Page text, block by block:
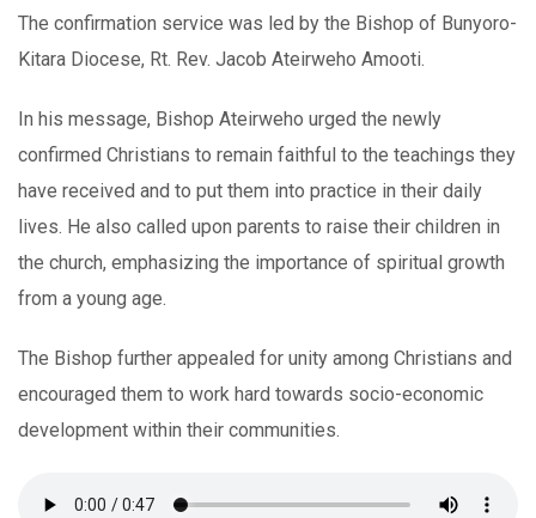
The confirmation service was led by the Bishop of Bunyoro-
Kitara Diocese, Rt. Rev. Jacob Ateirweho Amooti.
In his message, Bishop Ateirweho urged the newly
confirmed Christians to remain faithful to the teachings they
have received and to put them into practice in their daily
lives. He also called upon parents to raise their children in
the church, emphasizing the importance of spiritual growth
from a young age.
The Bishop further appealed for unity among Christians and
encouraged them to work hard towards socio-economic
development within their communities.